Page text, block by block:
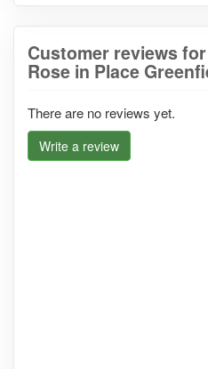
Customer reviews
Rose in Place
There are no reviews yet.
Write a review